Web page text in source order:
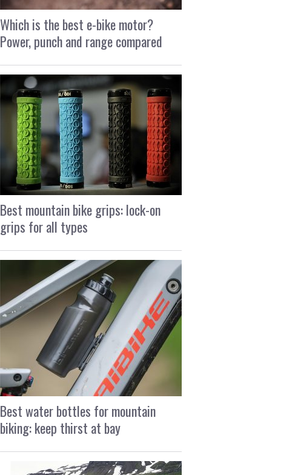
Which is the best e-bike motor?
Power, punch and range compared
Best mountain bike grips: lock-on
grips for all types
Best water bottles for mountain
biking: keep thirst at bay